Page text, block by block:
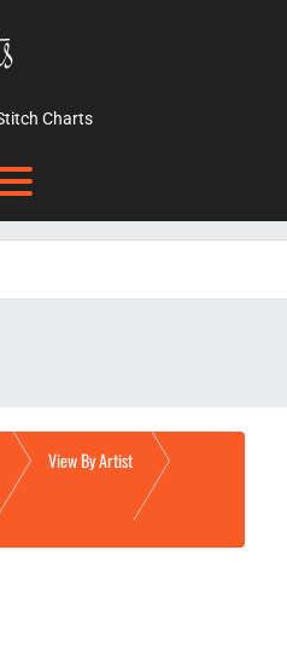
Charts
Toggle menu visibility.
View By Artist